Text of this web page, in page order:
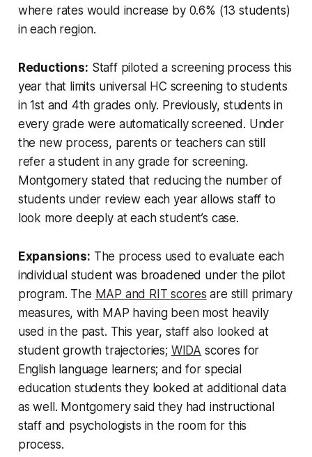
where rates would increase by 0.6% (13 students)
in each region.
Reductions: Staff piloted a screening process this
year that limits universal HC screening to students
in 1st and 4th grades only. Previously, students in
every grade were automatically screened. Under
the new process, parents or teachers can still
refer a student in any grade for screening.
Montgomery stated that reducing the number of
students under review each year allows staff to
look more deeply at each student’s case.
Expansions: The process used to evaluate each
individual student was broadened under the pilot
program. The MAP and RIT scores are still primary
measures, with MAP having been most heavily
used in the past. This year, staff also looked at
student growth trajectories; WIDA scores for
English language learners; and for special
education students they looked at additional data
as well. Montgomery said they had instructional
staff and psychologists in the room for this
process.